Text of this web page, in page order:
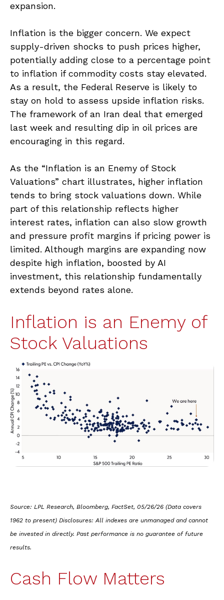
expansion.
Inflation is the bigger concern. We expect
supply-driven shocks to push prices higher,
potentially adding close to a percentage point
to inflation if commodity costs stay elevated.
As a result, the Federal Reserve is likely to
stay on hold to assess upside inflation risks.
The framework of an Iran deal that emerged
last week and resulting dip in oil prices are
encouraging in this regard.
As the “Inflation is an Enemy of Stock
Valuations” chart illustrates, higher inflation
tends to bring stock valuations down. While
part of this relationship reflects higher
interest rates, inflation can also slow growth
and pressure profit margins if pricing power is
limited. Although margins are expanding now
despite high inflation, boosted by AI
investment, this relationship fundamentally
extends beyond rates alone.
Inflation is an Enemy of
Stock Valuations
Source: LPL Research, Bloomberg, FactSet, 05/26/26 (Data covers
1962 to present) Disclosures: All indexes are unmanaged and cannot
be invested in directly. Past performance is no guarantee of future
results.
Cash Flow Matters